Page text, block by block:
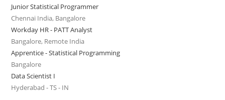
Junior Statistical Programmer
Chennai India, Bangalore
Workday HR - PATT Analyst
Bangalore, Remote India
Apprentice - Statistical Programming
Bangalore
Data Scientist I
Hyderabad - TS - IN